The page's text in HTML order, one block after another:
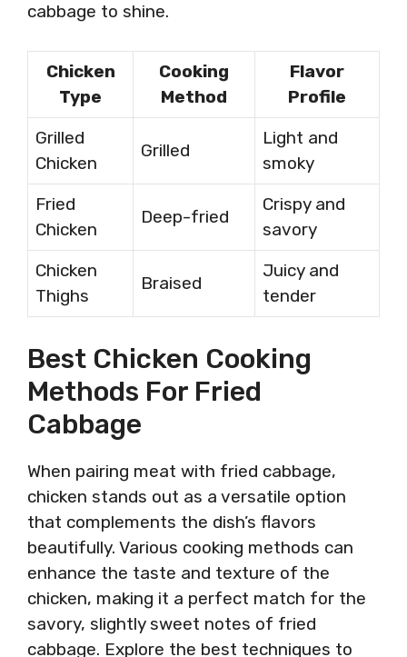
cabbage to shine.
Chicken
Type
Cooking
Method
Flavor
Profile
Grilled
Chicken
Grilled
Light and
smoky
Fried
Chicken
Deep-fried
Crispy and
savory
Chicken
Thighs
Braised
Juicy and
tender
Best Chicken Cooking
Methods For Fried
Cabbage
When pairing meat with fried cabbage,
chicken stands out as a versatile option
that complements the dish’s flavors
beautifully. Various cooking methods can
enhance the taste and texture of the
chicken, making it a perfect match for the
savory, slightly sweet notes of fried
cabbage. Explore the best techniques to